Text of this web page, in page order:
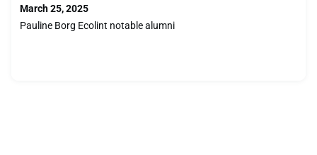
school. We also were fed and slept in the same building, le
Grand Bâtiment.Images of the internat f
March 25, 2025
Pauline Borg Ecolint notable alumni